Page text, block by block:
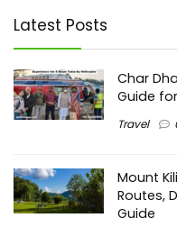
Latest Posts
Char
Guide
Travel
Mount
Routes,
Guide